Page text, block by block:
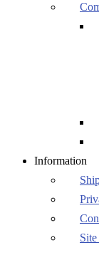
Information